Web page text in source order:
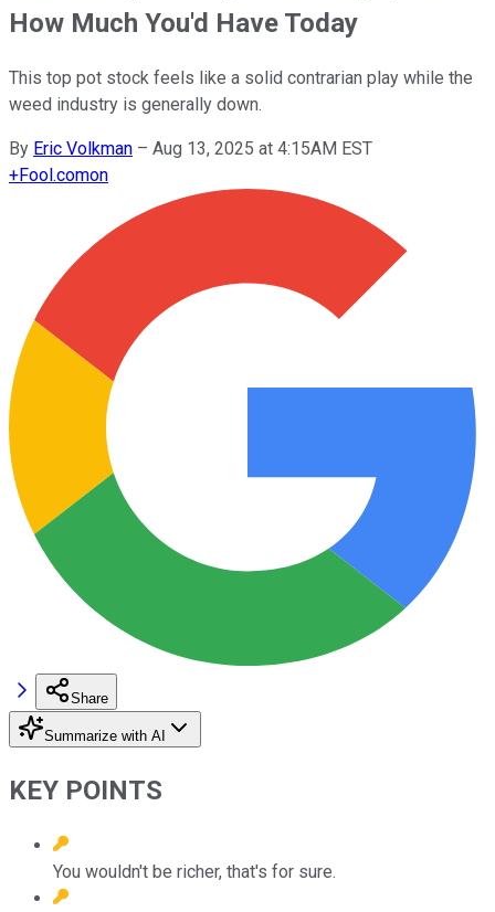
How Much You'd Have Today
This top pot stock feels like a solid contrarian play while the
weed industry is generally down.
By Eric Volkman – Aug 13, 2025 at 4:15AM EST
+Fool.comon
Share
Summarize with AI
KEY POINTS
You wouldn't be richer, that's for sure.